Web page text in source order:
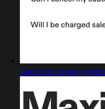
Captured design